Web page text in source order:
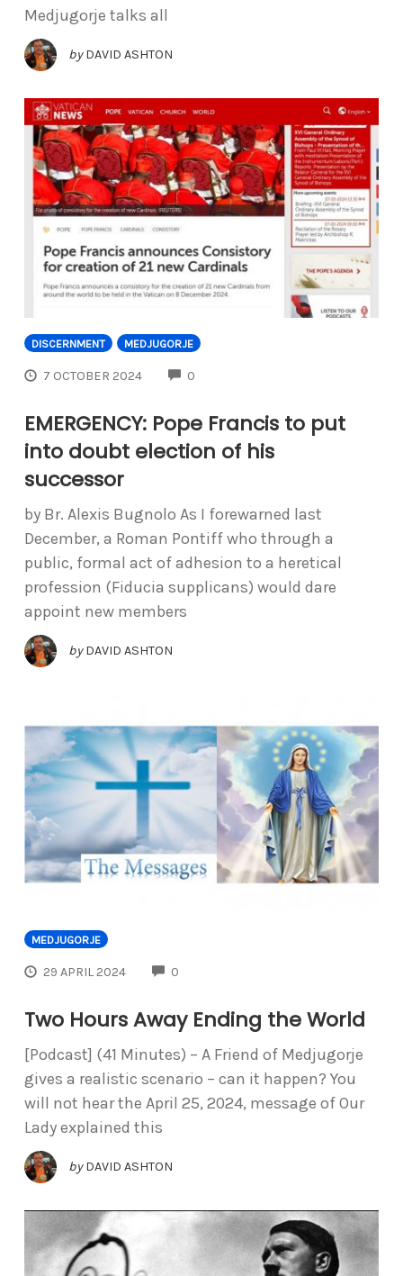
Medjugorje talks all
by DAVID ASHTON
DISCERNMENT MEDJUGORJE
7 OCTOBER 2024 0
EMERGENCY: Pope Francis to put
into doubt election of his
successor
by Br. Alexis Bugnolo As I forewarned last
December, a Roman Pontiff who through a
public, formal act of adhesion to a heretical
profession (Fiducia supplicans) would dare
appoint new members
by DAVID ASHTON
MEDJUGORJE
29 APRIL 2024 0
Two Hours Away Ending the World
[Podcast] (41 Minutes) – A Friend of Medjugorje
gives a realistic scenario – can it happen? You
will not hear the April 25, 2024, message of Our
Lady explained this
by DAVID ASHTON